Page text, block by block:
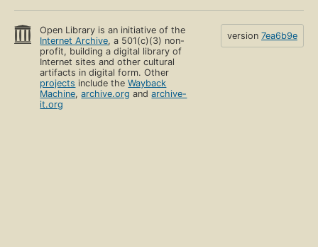
Open Library is an initiative of the
Internet Archive, a 501(c)(3) non-
profit, building a digital library of
Internet sites and other cultural
artifacts in digital form. Other
projects include theWayback
Machine,archive.org andarchive-
it.org
version 7ea6b9e